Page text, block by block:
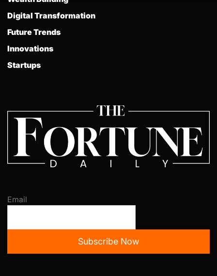
Digital Transformation
Future Trends
Innovations
Startups
Email
Subscribe Now